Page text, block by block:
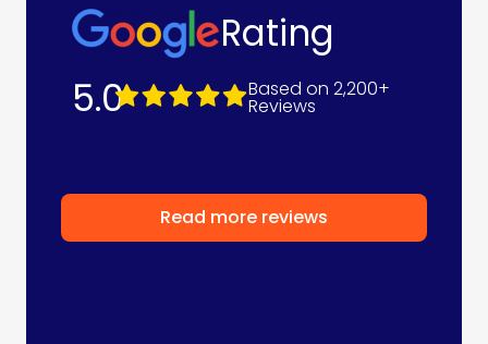
Rating
5.0
Based on 2,200+
Reviews
Read more reviews